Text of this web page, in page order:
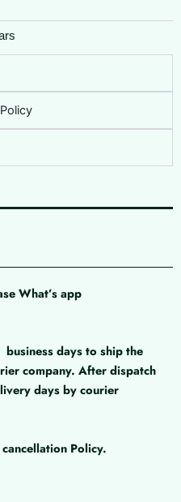
What’s app
business days to ship the
company. After dispatch
days by courier
Policy.